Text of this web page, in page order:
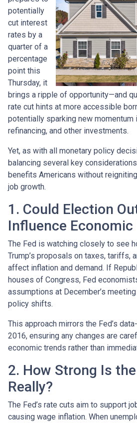
potentially
cut interest
rates by a
quarter of a
percentage
point this
Thursday, it
brings a ripple of opportunity—and
rate cut hints at more accessible
potentially sparking new momentum
refinancing, and other investments.
Yet, as with all monetary policy
balancing several key
benefits Americans without
job growth.
1. Could Election
Influence Economic
The Fed is watching closely to see
Trump’s proposals on taxes, tariffs,
affect inflation and demand. If
houses of Congress, Fed
assumptions at December’s
policy shifts.
This approach mirrors the Fed’s
2016, ensuring any changes are
economic trends rather than
2. How Strong Is
Really?
The Fed’s rate cuts aim to support
causing wage inflation. When